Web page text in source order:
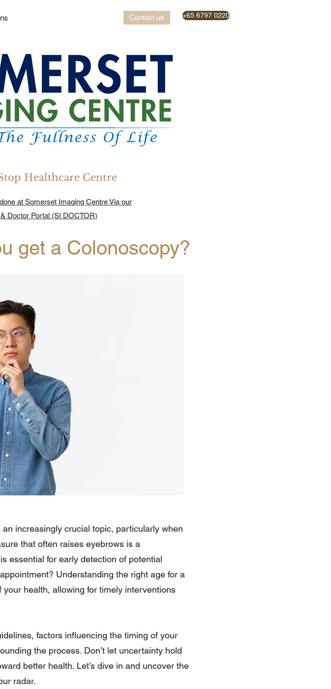
Contact us +65 6797 0220
Healthcare Centre
at Somerset Imaging Centre Via our
Doctor Portal (SI DOCTOR)
get a Colonoscopy?
increasingly crucial topic, particularly when
that often raises eyebrows is a
essential for early detection of potential
Understanding the right age for a
health, allowing for timely interventions
factors influencing the timing of your
the process. Don’t let uncertainty hold
better health. Let’s dive in and uncover the
radar.